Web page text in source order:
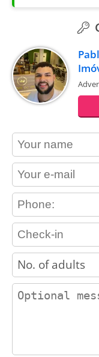
contact_name
contact_email
contact_phone
adults
contact_message